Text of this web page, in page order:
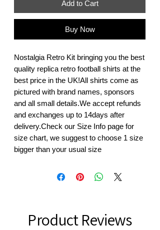
Add to Cart
Buy Now
Nostalgia Retro Kit bringing you the best
quality replica retro football shirts at the
best price in the UK!All shirts come as
pictured with brand names, sponsors
and all small details.We accept refunds
and exchanges up to 14days after
delivery.Check our Size Info page for
size chart, we suggest to choose 1 size
bigger than your usual size
Product Reviews